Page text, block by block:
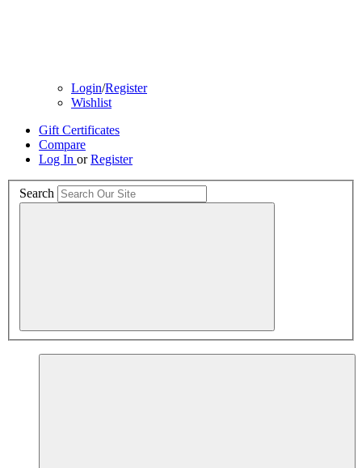
Login/Register
Wishlist
Gift Certificates
Compare
Log In orRegister
Search